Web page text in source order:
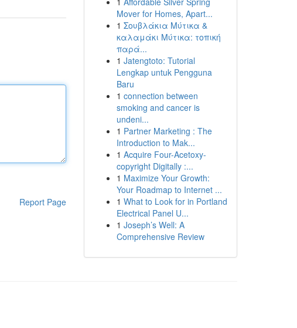
Report Page
Mover for Homes, Apart...
1 Σουβλάκια Μύτικα &
καλαμάκι Μύτικα: τοπική
παρά...
1 Jatengtoto: Tutorial
Lengkap untuk Pengguna
Baru
1 connection between
smoking and cancer is
undeni...
1 Partner Marketing : The
Introduction to Mak...
1 Acquire Four-Acetoxy-
copyright Digitally :...
1 Maximize Your Growth:
Your Roadmap to Internet ...
1 What to Look for in Portland
Electrical Panel U...
1 Joseph’s Well: A
Comprehensive Review